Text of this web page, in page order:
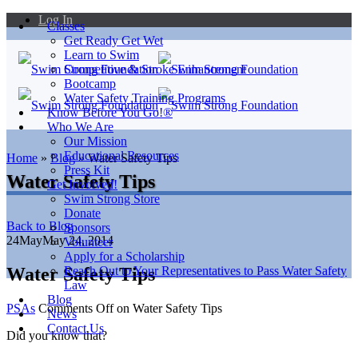
Log In
Classes
Get Ready Get Wet
Learn to Swim
Competitive & Stroke Enhancement
Bootcamp
Water Safety Training Programs
Know Before You Go!®
Who We Are
Our Mission
Educational Resources
Press Kit
Get Involved!
Swim Strong Store
Donate
Sponsors
Volunteer
Apply for a Scholarship
Reach Out to Your Representatives to Pass Water Safety
Law
Blog
News
Contact Us
Home » Blog»Water Safety Tips
Water Safety Tips
Back to Blog
24MayMay 24, 2014
Water Safety Tips
PSAs Comments Offon Water Safety Tips
Did you know that?